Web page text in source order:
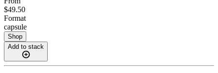
$49.50
Format
capsule
Shop
Add to stack